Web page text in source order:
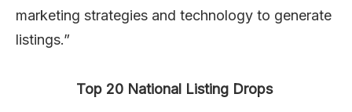
marketing strategies and technology to generate
listings.”
Top 20 National Listing Drops